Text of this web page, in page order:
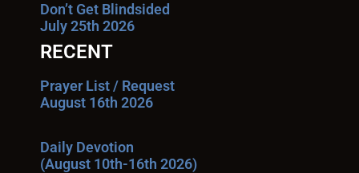
Don’t Get Blindsided
July 25th 2026
RECENT
Prayer List / Request
August 16th 2026
Daily Devotion
(August 10th-16th 2026)